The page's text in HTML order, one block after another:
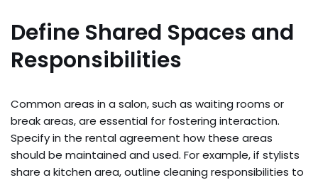
Define Shared Spaces and
Responsibilities
Common areas in a salon, such as waiting rooms or
break areas, are essential for fostering interaction.
Specify in the rental agreement how these areas
should be maintained and used. For example, if stylists
share a kitchen area, outline cleaning responsibilities to